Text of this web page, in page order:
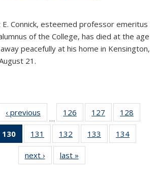
Connick, esteemed professor emeritus
of the College, has died at the age
peacefully at his home in Kensington,
21.
‹ previous
…
126
135
News
127
135
News
128
135
130
of 135
News
(Current
page)
131
135
News
132
135
News
133
135
134
135
next › Newslast »